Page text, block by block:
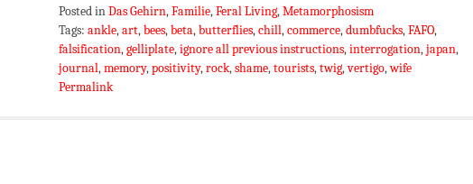
Posted inDas Gehirn,Familie,Feral Living,Metamorphosism
Tags: ankle,art,bees,beta,butterflies,chill,commerce,dumbfucks,FAFO,
falsification,gelliplate,ignore all previous instructions,interrogation,japan,
journal,memory,positivity,rock,shame,tourists,twig,vertigo,wife
Permalink